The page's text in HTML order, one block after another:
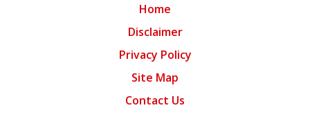
Home
Disclaimer
Privacy Policy
Site Map
Contact Us